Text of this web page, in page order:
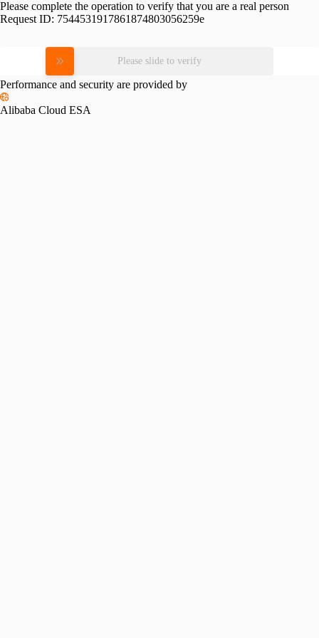
Please complete the operation to verify that you are a real person
Request ID: 7544531917861874803056259e
Please slide to verify
Performance and security are provided by
Alibaba Cloud ESA